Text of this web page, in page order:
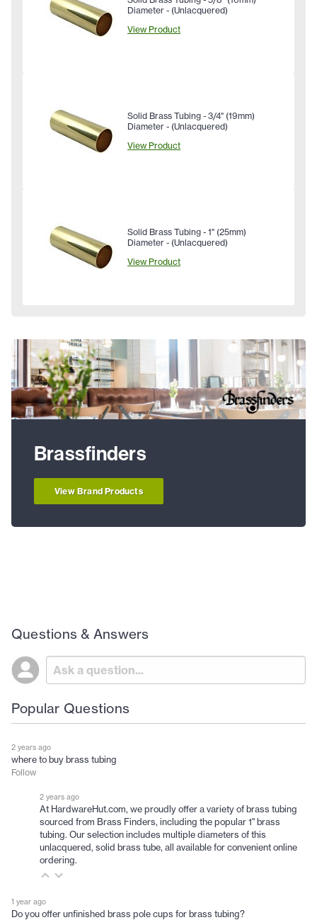
Diameter - (Unlacquered)
View Product
Solid Brass Tubing - 3/4" (19mm)
Diameter - (Unlacquered)
View Product
Solid Brass Tubing - 1" (25mm)
Diameter - (Unlacquered)
View Product
Brassfinders
View Brand Products
Questions & Answers
Popular Questions
2 years ago
where to buy brass tubing
Follow
2 years ago
At HardwareHut.com, we proudly offer a variety of brass tubing
sourced from Brass Finders, including the popular 1" brass
tubing. Our selection includes multiple diameters of this
unlacquered, solid brass tube, all available for convenient online
ordering.
1 year ago
Do you offer unfinished brass pole cups for brass tubing?